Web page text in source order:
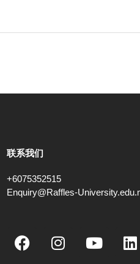
联系我们
+6075352515
Enquiry@Raffles-
F
a
I
n
Y
o
L
i